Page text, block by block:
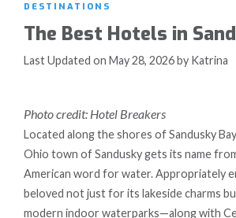
DESTINATIONS
The Best Hotels in
Last Updated on May 28, 2026 by Katrina
Photo credit: Hotel Breakers
Located along the shores of Sandusky
Ohio town of Sandusky gets its name
American word for water. Appropriately
beloved not just for its lakeside charms
modern indoor waterparks—along with